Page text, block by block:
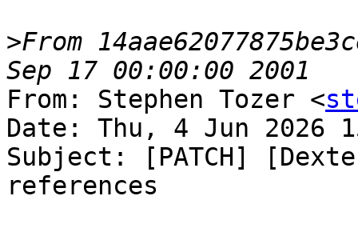
>From
From: Stephen Tozer <
Date: Thu, 4 Jun 2026
Subject: [PATCH]
references